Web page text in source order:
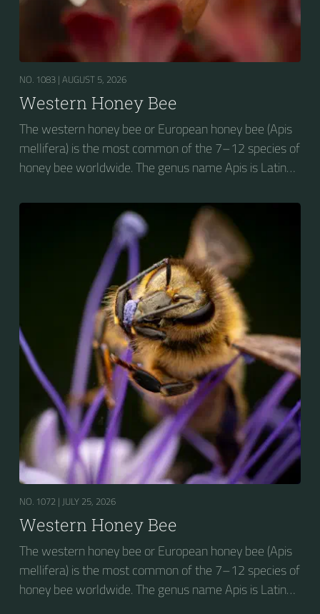
NO. 1083 | AUGUST 5, 2026
Western Honey Bee
The western honey bee or European honey bee (Apis
mellifera) is the most common of the 7–12 species of
honey bee worldwide. The genus name Apis is Latin
bearing", referring to the species' production of honey
NO. 1072 | JULY 25, 2026
Western Honey Bee
The western honey bee or European honey bee (Apis
mellifera) is the most common of the 7–12 species of
honey bee worldwide. The genus name Apis is Latin